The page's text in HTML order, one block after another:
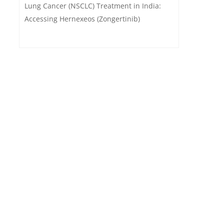
Lung Cancer (NSCLC) Treatment in India:
Accessing Hernexeos (Zongertinib)